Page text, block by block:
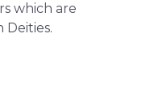
which are
Deities.